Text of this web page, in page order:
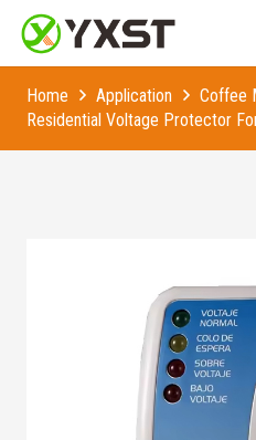
Home Application
Coffee
Residential Voltage Protector